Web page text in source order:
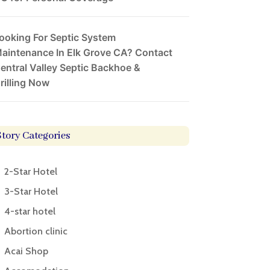
For Septic System
In Elk Grove CA? Contact
Valley Septic Backhoe &
Now
Categories
2-Star Hotel
3-Star Hotel
4-star hotel
Abortion clinic
Acai Shop